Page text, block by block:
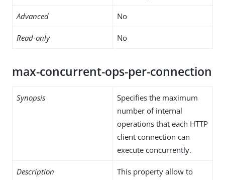
Advanced No
Read-only No
max-concurrent-ops-per-connection
Synopsis
Specifies the maximum
number of internal
operations that each HTTP
client connection can
execute concurrently.
Description
This property allow to